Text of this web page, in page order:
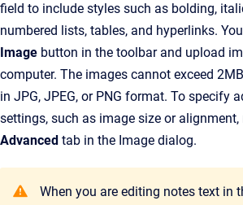
field to include styles such as bolding,
numbered lists, tables, and hyperlinks.
Image button in the toolbar and upload
computer. The images cannot exceed
in JPG, JPEG, or PNG format. To specify
settings, such as image size or
Advanced tab in the Image dialog.
When you are editing notes text in